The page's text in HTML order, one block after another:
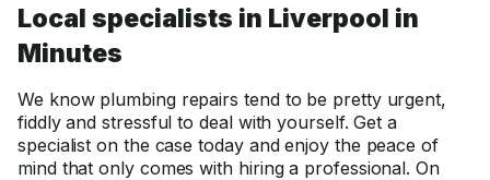
Local specialists in Liverpool in
Minutes
We know plumbing repairs tend to be pretty urgent,
fiddly and stressful to deal with yourself. Get a
specialist on the case today and enjoy the peace of
mind that only comes with hiring a professional. On